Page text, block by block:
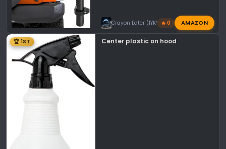
Crayon Eater (IYKYK)🔥 0 AMAZON
🏆 1ST Center plastic on hood